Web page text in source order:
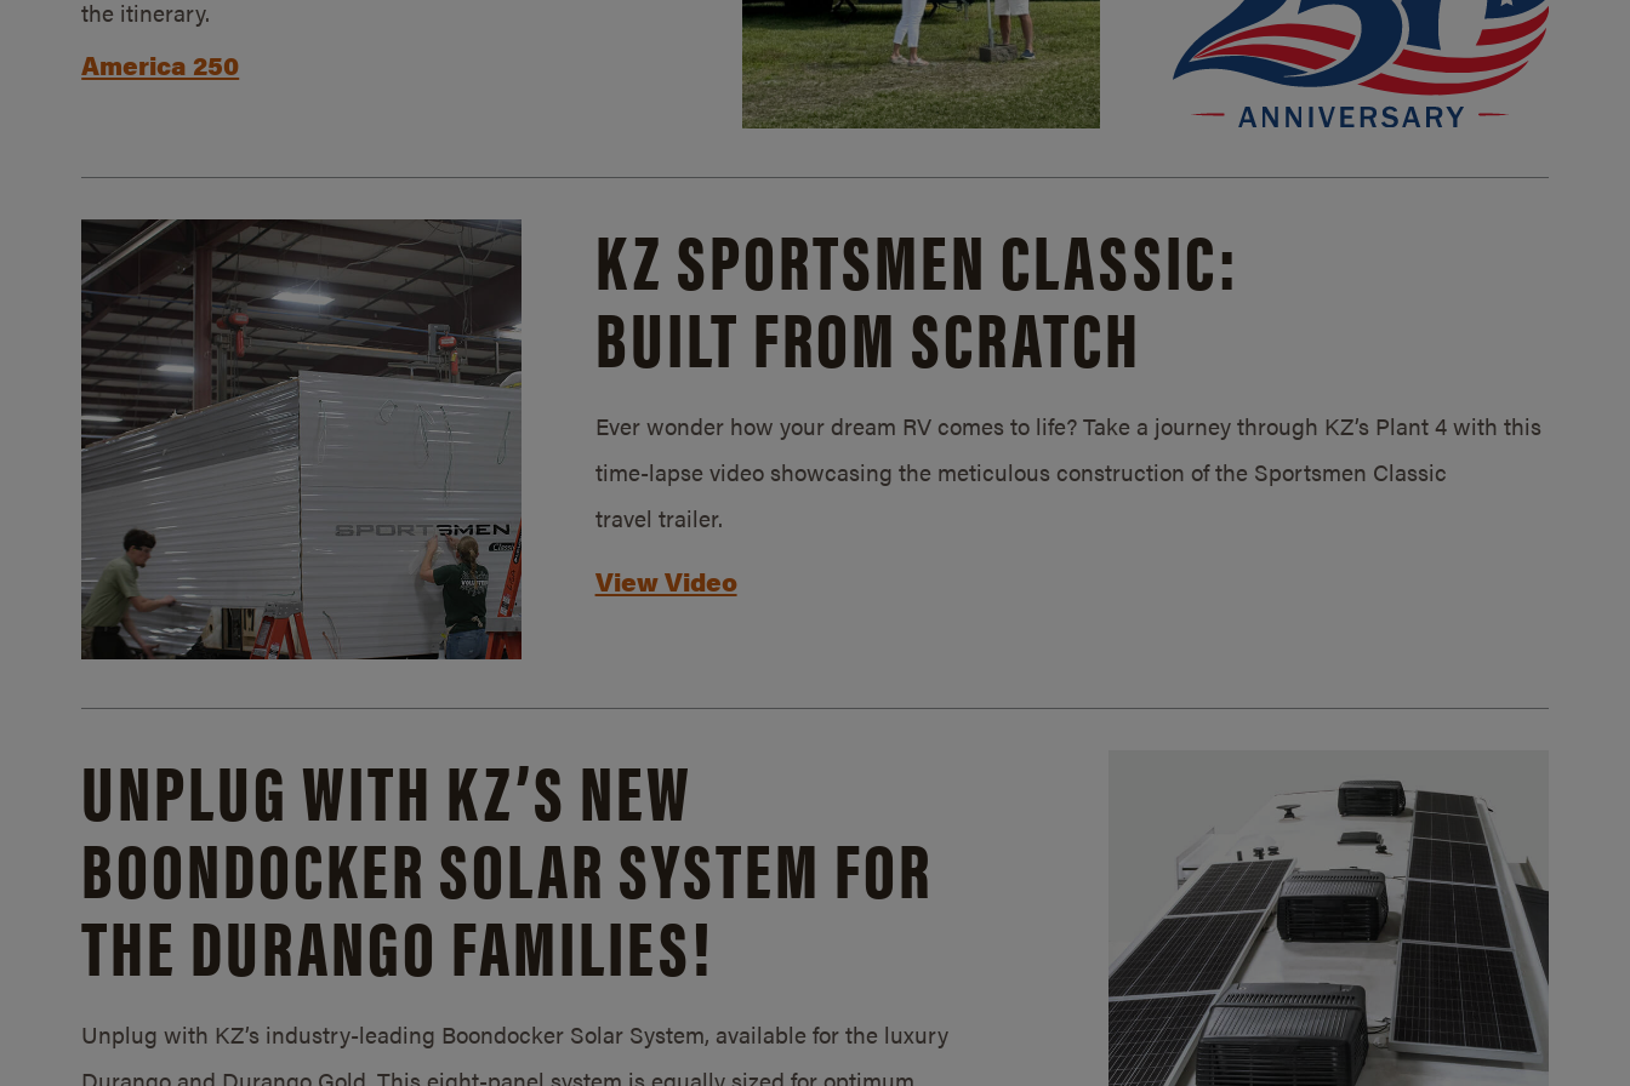
the itinerary.
America 250
KZ SPORTSMEN CLASSIC:
BUILT FROM SCRATCH
Ever wonder how your dream RV comes to life? Take a journey through KZ’s Plant 4 with this
time-lapse video showcasing the meticulous construction of the Sportsmen Classic
travel trailer.
View Video
UNPLUG WITH KZ’S NEW
BOONDOCKER SOLAR SYSTEM FOR
THE DURANGO FAMILIES!
Unplug with KZ’s industry-leading Boondocker Solar System, available for the luxury